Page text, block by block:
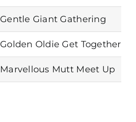
Gentle Giant Gathering
Golden Oldie Get Together
Marvellous Mutt Meet Up